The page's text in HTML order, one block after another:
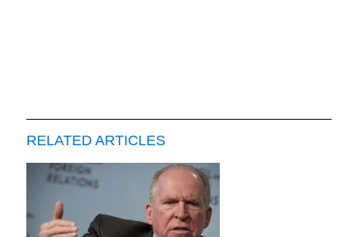
RELATED ARTICLES